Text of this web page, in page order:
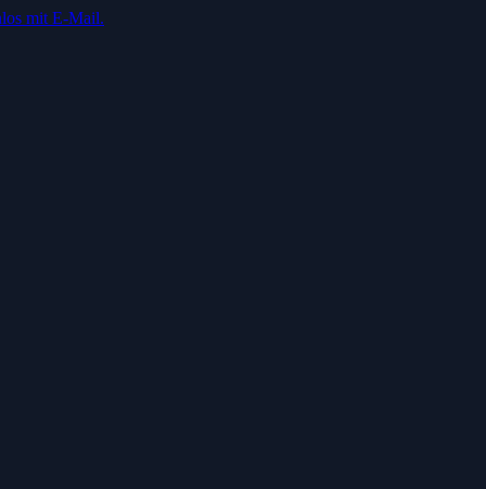
mit E-Mail.